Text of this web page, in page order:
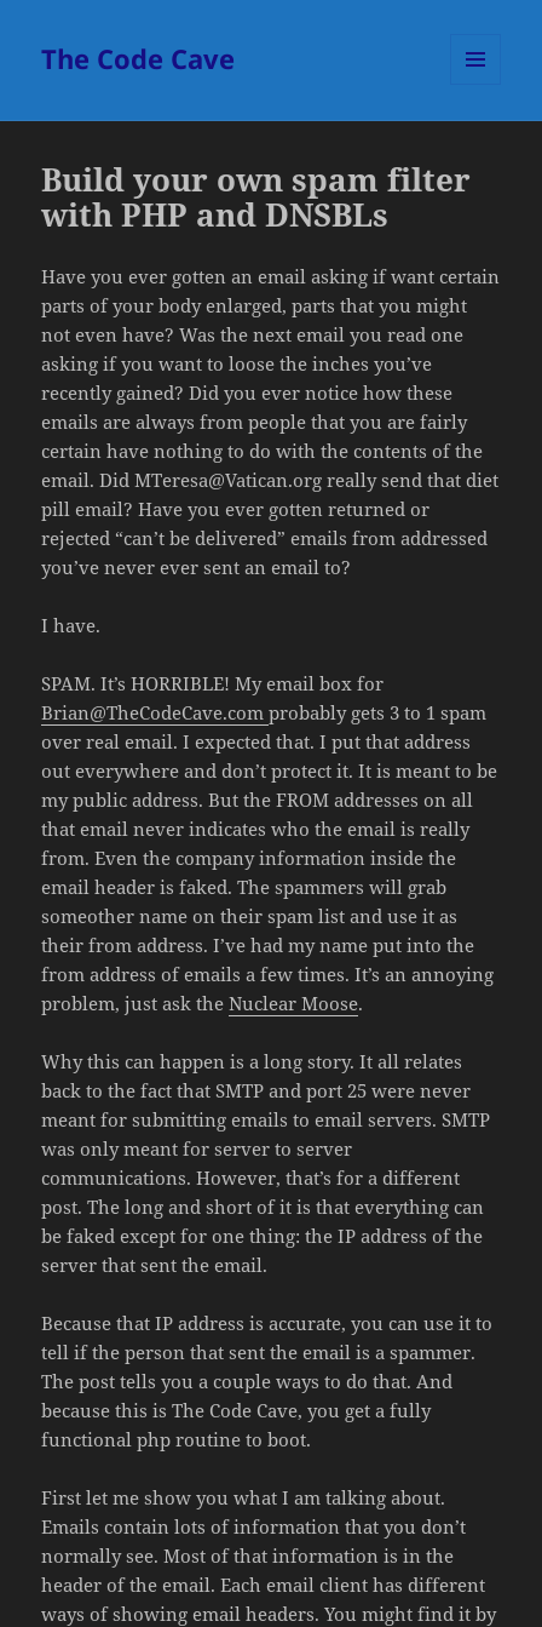
The Code Cave
Build your own spam filter
with PHP and DNSBLs
Have you ever gotten an email asking if want certain
parts of your body enlarged, parts that you might
not even have? Was the next email you read one
asking if you want to loose the inches you’ve
recently gained? Did you ever notice how these
emails are always from people that you are fairly
certain have nothing to do with the contents of the
email. Did MTeresa@Vatican.org really send that diet
pill email? Have you ever gotten returned or
rejected “can’t be delivered” emails from addressed
you’ve never ever sent an email to?
I have.
SPAM. It’s HORRIBLE! My email box for
Brian@TheCodeCave.comprobably gets 3 to 1 spam
over real email. I expected that. I put that address
out everywhere and don’t protect it. It is meant to be
my public address. But the FROM addresses on all
that email never indicates who the email is really
from. Even the company information inside the
email header is faked. The spammers will grab
someother name on their spam list and use it as
their from address. I’ve had my name put into the
from address of emails a few times. It’s an annoying
problem, just ask theNuclear Moose.
Why this can happen is a long story. It all relates
back to the fact that SMTP and port 25 were never
meant for submitting emails to email servers. SMTP
was only meant for server to server
communications. However, that’s for a different
post. The long and short of it is that everything can
be faked except for one thing: the IP address of the
server that sent the email.
Because that IP address is accurate, you can use it to
tell if the person that sent the email is a spammer.
The post tells you a couple ways to do that. And
because this is The Code Cave, you get a fully
functional php routine to boot.
First let me show you what I am talking about.
Emails contain lots of information that you don’t
normally see. Most of that information is in the
header of the email. Each email client has different
ways of showing email headers. You might find it by